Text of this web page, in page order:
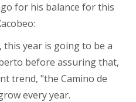
for his balance for this
year is going to be a
before assuring that,
trend, "the Camino de
every year.